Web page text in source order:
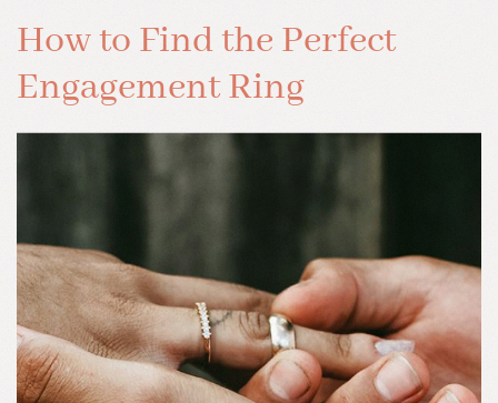
How to Find the Perfect
Engagement Ring